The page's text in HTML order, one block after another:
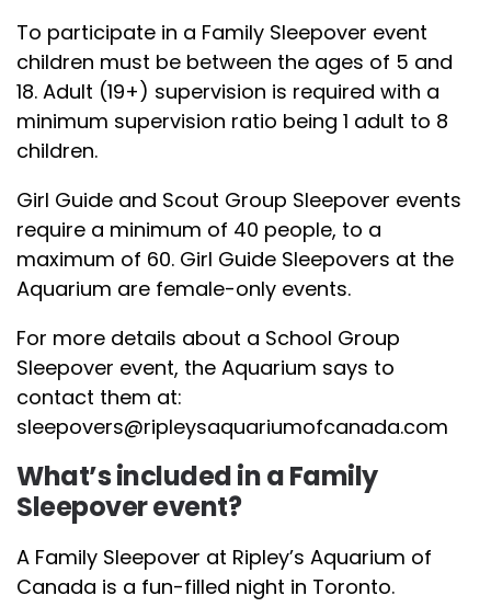
To participate in a Family Sleepover event
children must be between the ages of 5 and
18. Adult (19+) supervision is required with a
minimum supervision ratio being 1 adult to 8
children.
Girl Guide and Scout Group Sleepover events
require a minimum of 40 people, to a
maximum of 60. Girl Guide Sleepovers at the
Aquarium are female-only events.
For more details about a School Group
Sleepover event, the Aquarium says to
contact them at:
sleepovers@ripleysaquariumofcanada.com
What’s included in a Family
Sleepover event?
A Family Sleepover at Ripley’s Aquarium of
Canada is a fun-filled night in Toronto.